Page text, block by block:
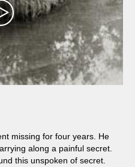
missing for four years. He
along a painful secret.
this unspoken of secret.